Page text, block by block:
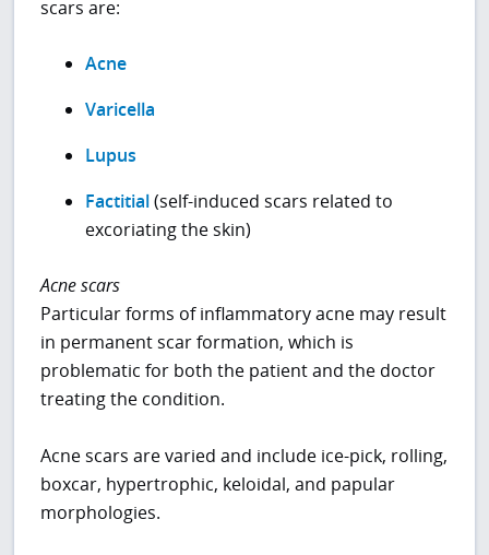
scars are:
Acne
Varicella
Lupus
Factitial(self-induced scars related to
excoriating the skin)
Acne scars
Particular forms of inflammatory acne may result
in permanent scar formation, which is
problematic for both the patient and the doctor
treating the condition.
Acne scars are varied and include ice-pick, rolling,
boxcar, hypertrophic, keloidal, and papular
morphologies.